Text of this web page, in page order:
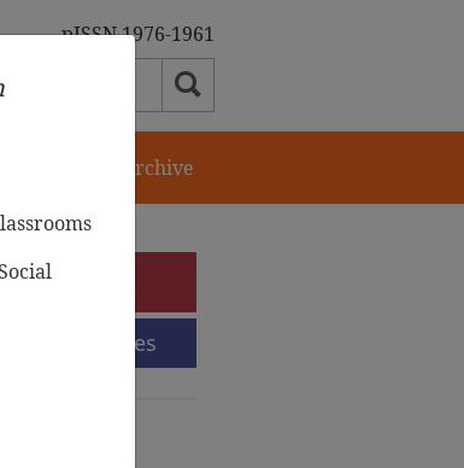
pISSN 1976-1961
Journal Archive
Guidelines